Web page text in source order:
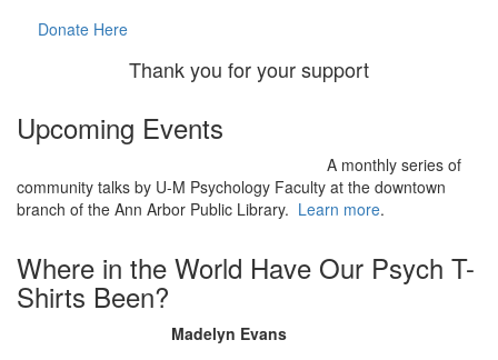
Donate Here
Thank you for your support
Upcoming Events
A monthly series of
community talks by U-M Psychology Faculty at the downtown
branch of the Ann Arbor Public Library. Learn more.
Where in the World Have Our Psych T-
Shirts Been?
Madelyn Evans